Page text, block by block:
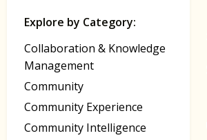
Explore by Category:
Collaboration & Knowledge
Management
Community
Community Experience
Community Intelligence